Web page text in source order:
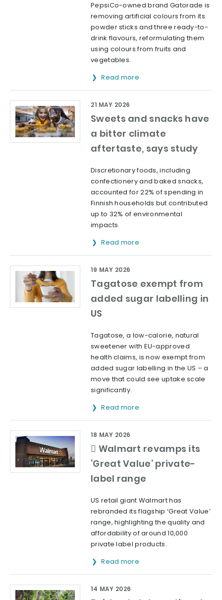
PepsiCo-owned brand Gatorade is
removing artificial colours from its
powder sticks and three ready-to-
drink flavours, reformulating them
using colours from fruits and
vegetables.
Read more
Sweets and snacks have
a bitter climate
aftertaste, says study
21 MAY 2026
Discretionary foods, including
confectionery and baked snacks,
accounted for 22% of spending in
Finnish households but contributed
up to 32% of environmental
impacts.
Read more
Tagatose exempt from
added sugar labelling in
US
19 MAY 2026
Tagatose, a low-calorie, natural
sweetener with EU-approved
health claims, is now exempt from
added sugar labelling in the US – a
move that could see uptake scale
significantly.
Read more
 Walmart revamps its
‘Great Value’ private-
label range
18 MAY 2026
US retail giant Walmart has
rebranded its flagship ‘Great Value’
range, highlighting the quality and
affordability of around 10,000
private label products.
Read more
14 MAY 2026